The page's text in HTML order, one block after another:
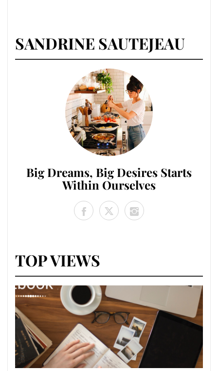
SANDRINE SAUTEJEAU
Big Dreams, Big Desires Starts
Within Ourselves
TOP VIEWS